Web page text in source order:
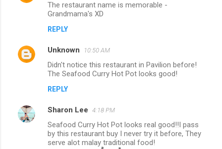
The restaurant name is memorable -
Grandmama's XD
REPLY
Unknown 10:50 AM
Didn't notice this restaurant in Pavilion before!
The Seafood Curry Hot Pot looks good!
REPLY
Sharon Lee 4:18 PM
Seafood Curry Hot Pot looks real good!!I pass
by this restaurant buy I never try it before, They
serve alot malay traditional food!